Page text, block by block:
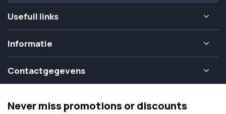
Usefull links
Informatie
Contactgegevens
Never miss promotions or discounts